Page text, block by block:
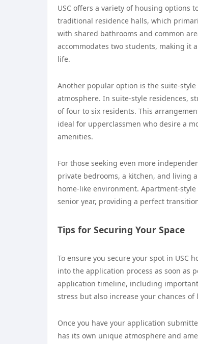
USC offers a variety of housing options
traditional residence halls, which
with shared bathrooms and common
accommodates two students, making it
life.
Another popular option is the suite-
atmosphere. In suite-style residences,
of four to six residents. This
ideal for upperclassmen who desire a
amenities.
For those seeking even more
private bedrooms, a kitchen, and living
home-like environment. Apartment-
senior year, providing a perfect
Tips for Securing Your Space
To ensure you secure your spot in USC
into the application process as soon as
application timeline, including
stress but also increase your chances
Once you have your application
has its own unique atmosphere and